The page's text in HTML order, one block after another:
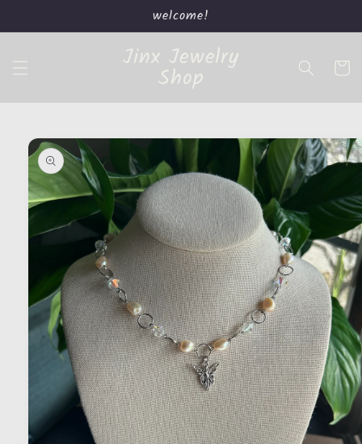
welcome!
Jinx Jewelry
Shop Cart
Skip to
product
information